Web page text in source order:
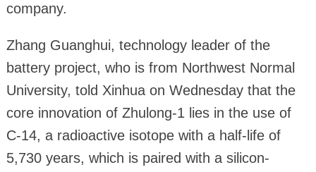
company.
Zhang Guanghui, technology leader of the
battery project, who is from Northwest Normal
University, told Xinhua on Wednesday that the
core innovation of Zhulong-1 lies in the use of
C-14, a radioactive isotope with a half-life of
5,730 years, which is paired with a silicon-